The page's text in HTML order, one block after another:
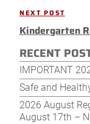
Next
Post
NEXT POST
Kindergarten
RECENT
IMPORTANT
Safe and
2026 August
August 17th –